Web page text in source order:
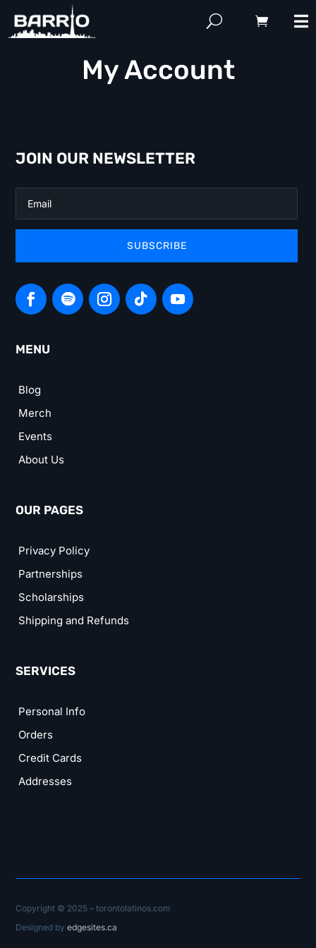
My Account
JOIN OUR NEWSLETTER
SUBSCRIBE
MENU
Blog
Merch
Events
About Us
OUR PAGES
Privacy Policy
Partnerships
Scholarships
Shipping and Refunds
SERVICES
Personal Info
Orders
Credit Cards
Addresses
Copyright © 2025 – torontolatinos.com
Designed byedgesites.ca